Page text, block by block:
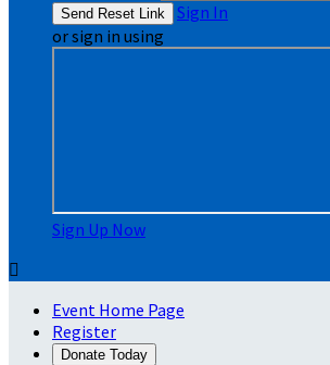
Sign In
or sign in using
Sign Up Now

Event Home Page
Register
Donate Today